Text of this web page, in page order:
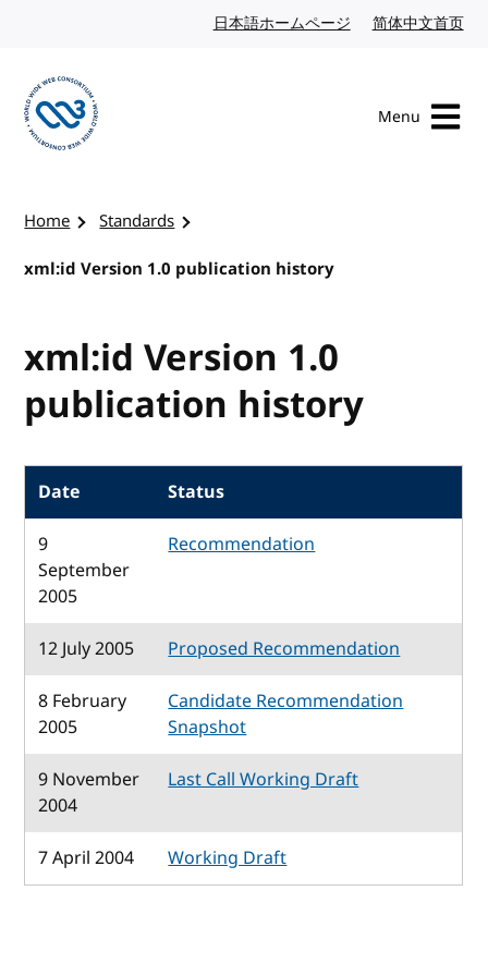
日本語ホームページ Japanese website
简体中文首页
Menu
Home
Standards
xml:id Version 1.0 publication history
xml:id Version 1.0
publication history
Date
Status
9
September
2005
Recommendation
12 July 2005
Proposed Recommendation
8 February
2005
Candidate Recommendation
Snapshot
9 November
2004
Last Call Working Draft
7 April 2004 Working Draft